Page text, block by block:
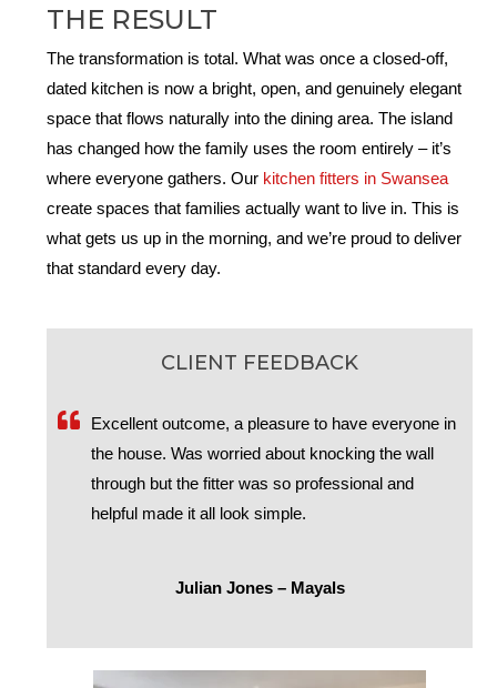
THE RESULT
The transformation is total. What was once a closed-off,
dated kitchen is now a bright, open, and genuinely elegant
space that flows naturally into the dining area. The island
has changed how the family uses the room entirely – it’s
where everyone gathers. Our kitchen fitters in Swansea
create spaces that families actually want to live in. This is
what gets us up in the morning, and we’re proud to deliver
that standard every day.
CLIENT FEEDBACK
Excellent outcome, a pleasure to have everyone in
the house. Was worried about knocking the wall
through but the fitter was so professional and
helpful made it all look simple.
Julian Jones – Mayals